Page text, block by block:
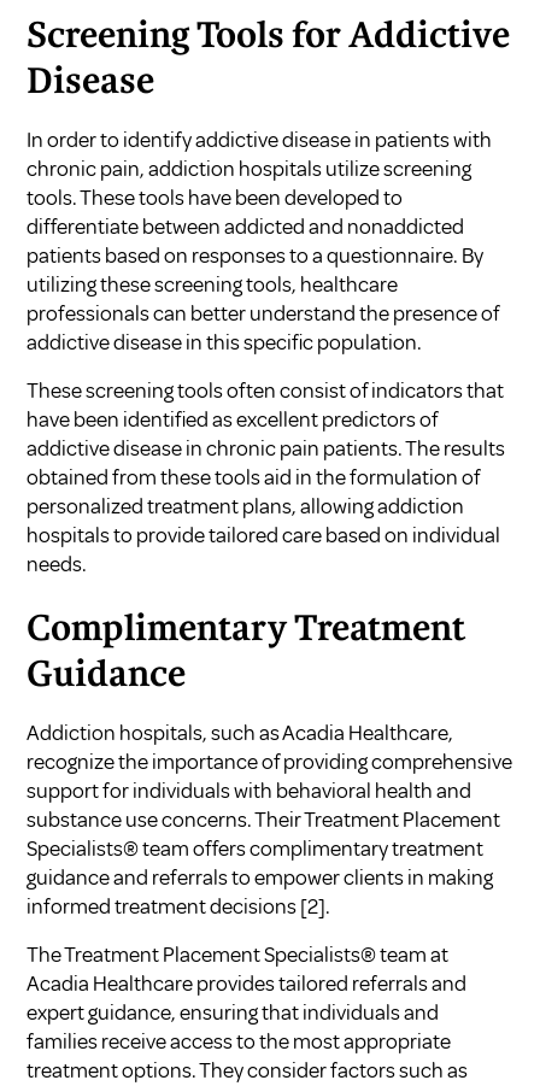
Screening Tools for Addictive
Disease
In order to identify addictive disease in patients with
chronic pain, addiction hospitals utilize screening
tools. These tools have been developed to
differentiate between addicted and nonaddicted
patients based on responses to a questionnaire. By
utilizing these screening tools, healthcare
professionals can better understand the presence of
addictive disease in this specific population.
These screening tools often consist of indicators that
have been identified as excellent predictors of
addictive disease in chronic pain patients. The results
obtained from these tools aid in the formulation of
personalized treatment plans, allowing addiction
hospitals to provide tailored care based on individual
needs.
Complimentary Treatment
Guidance
Addiction hospitals, such as Acadia Healthcare,
recognize the importance of providing comprehensive
support for individuals with behavioral health and
substance use concerns. Their Treatment Placement
Specialists® team offers complimentary treatment
guidance and referrals to empower clients in making
informed treatment decisions[2].
The Treatment Placement Specialists® team at
Acadia Healthcare provides tailored referrals and
expert guidance, ensuring that individuals and
families receive access to the most appropriate
treatment options. They consider factors such as